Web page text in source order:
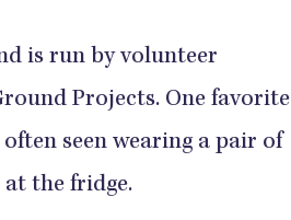
is run by volunteer
Projects. One favorite
seen wearing a pair of
the fridge.